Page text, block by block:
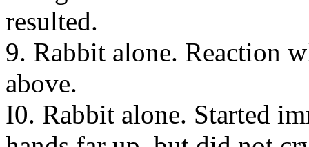
resulted.
9. Rabbit alone. Reaction
above.
I0. Rabbit alone. Started